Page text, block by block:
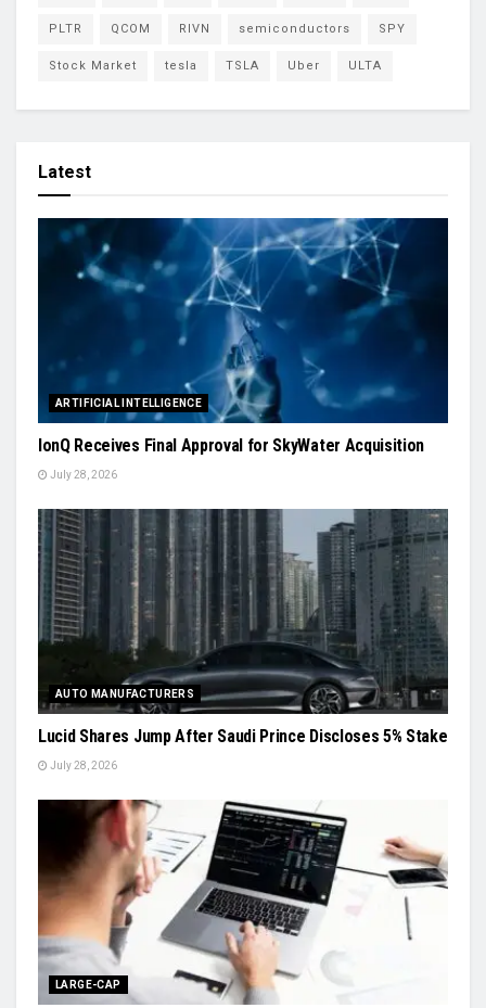
PLTR QCOM RIVN semiconductors SPY
Stock Market tesla TSLA Uber ULTA
Latest
ARTIFICIAL INTELLIGENCE
IonQ Receives Final Approval for SkyWater Acquisition
July 28, 2026
AUTO MANUFACTURERS
Lucid Shares Jump After Saudi Prince Discloses 5% Stake
July 28, 2026
LARGE-CAP